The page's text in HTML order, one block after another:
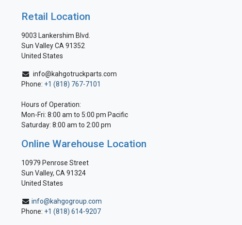
Retail Location
9003 Lankershim Blvd.
Sun Valley CA 91352
United States
info@kahgotruckparts.com
Phone: +1 (818) 767-7101
Hours of Operation:
Mon-Fri: 8:00 am to 5:00 pm Pacific
Saturday: 8:00 am to 2:00 pm
Online Warehouse Location
10979 Penrose Street
Sun Valley, CA 91324
United States
info@kahgogroup.com
Phone: +1 (818) 614-9207